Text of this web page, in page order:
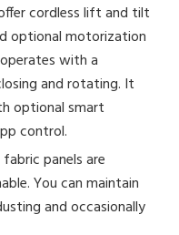
cordless lift and tilt
optional motorization
with a
and rotating. It
optional smart
control.
panels are
You can maintain
and occasionally